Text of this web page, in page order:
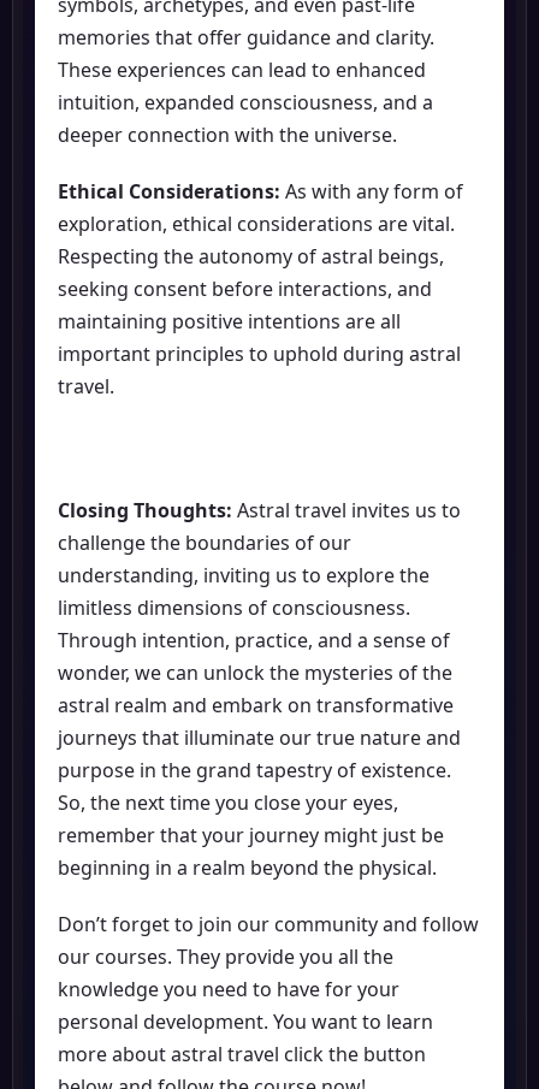
memories that offer guidance and clarity.
These experiences can lead to enhanced
intuition, expanded consciousness, and a
deeper connection with the universe.
Ethical Considerations: As with any form of
exploration, ethical considerations are vital.
Respecting the autonomy of astral beings,
seeking consent before interactions, and
maintaining positive intentions are all
important principles to uphold during astral
travel.
Closing Thoughts: Astral travel invites us to
challenge the boundaries of our
understanding, inviting us to explore the
limitless dimensions of consciousness.
Through intention, practice, and a sense of
wonder, we can unlock the mysteries of the
astral realm and embark on transformative
journeys that illuminate our true nature and
purpose in the grand tapestry of existence.
So, the next time you close your eyes,
remember that your journey might just be
beginning in a realm beyond the physical.
Don’t forget to join our community and follow
our courses. They provide you all the
knowledge you need to have for your
personal development. You want to learn
more about astral travel click the button